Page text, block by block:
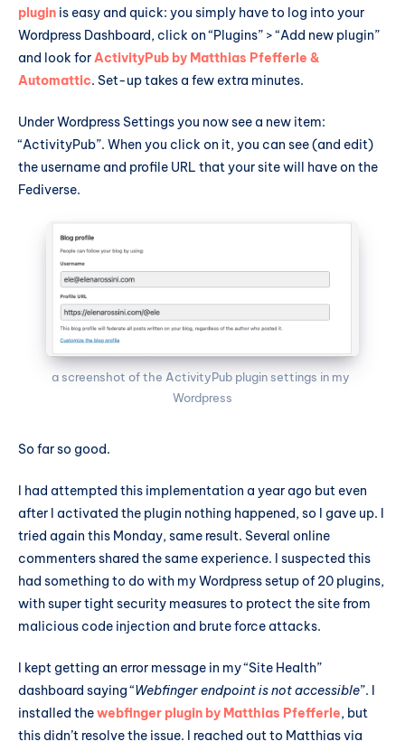
plugin is easy and quick: you simply have to log into your
Wordpress Dashboard, click on “Plugins” > “Add new plugin”
and look forActivityPub by Matthias Pfefferle &
Automattic. Set-up takes a few extra minutes.
Under Wordpress Settings you now see a new item:
“ActivityPub”. When you click on it, you can see (and edit)
the username and profile URL that your site will have on the
Fediverse.
a screenshot of the ActivityPub plugin settings in my
Wordpress
So far so good.
I had attempted this implementation a year ago but even
after I activated the plugin nothing happened, so I gave up. I
tried again this Monday, same result. Several online
commenters shared the same experience. I suspected this
had something to do with my Wordpress setup of 20 plugins,
with super tight security measures to protect the site from
malicious code injection and brute force attacks.
I kept getting an error message in my “Site Health”
dashboard saying “Webfinger endpoint is not accessible”. I
installed thewebfinger plugin by Matthias Pfefferle, but
this didn’t resolve the issue. I reached out to Matthias via